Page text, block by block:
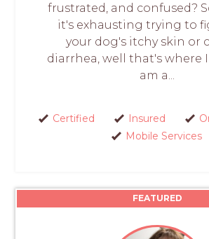
frustrated, and confused?
it's exhausting trying to
your dog's itchy skin or
diarrhea, well that's where
am a...
Certified Insured
Mobile Services
FEATURED